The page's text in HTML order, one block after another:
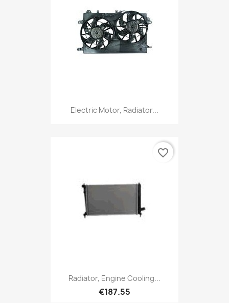
Electric Motor, Radiator...
Radiator, Engine Cooling...
€187.55
favorite_border